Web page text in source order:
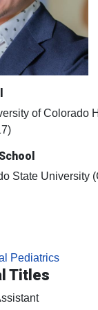
of Colorado
State University
Pediatrics
Titles